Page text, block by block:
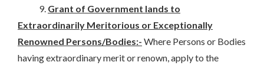
9. Grant of Government lands to
Extraordinarily Meritorious or Exceptionally
Renowned Persons/Bodies:- Where Persons or Bodies
having extraordinary merit or renown, apply to the